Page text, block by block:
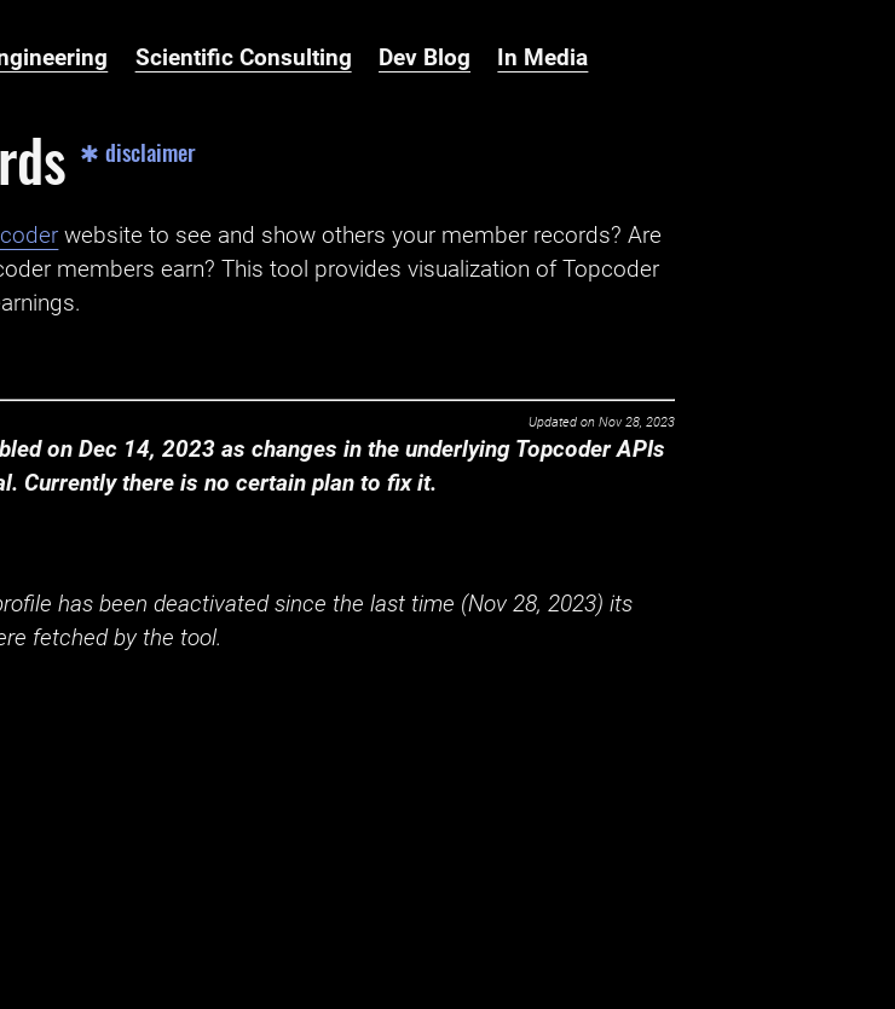
Scientific Consulting Dev Blog In Media
✱ disclaimer
website to see and show others your member records? Are
members earn? This tool provides visualization of Topcoder
Updated on Nov 28, 2023
on Dec 14, 2023 as changes in the underlying Topcoder APIs
Currently there is no certain plan to fix it.
has been deactivated since the last time (Nov 28, 2023) its
fetched by the tool.